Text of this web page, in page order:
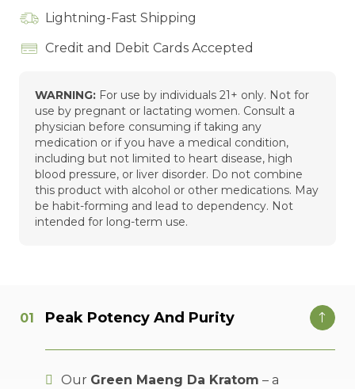
Lightning-Fast Shipping
Credit and Debit Cards Accepted
WARNING: For use by individuals 21+ only. Not for
use by pregnant or lactating women. Consult a
physician before consuming if taking any
medication or if you have a medical condition,
including but not limited to heart disease, high
blood pressure, or liver disorder. Do not combine
this product with alcohol or other medications. May
be habit-forming and lead to dependency. Not
intended for long-term use.
Peak Potency And Purity
Our Green Maeng Da Kratom – a